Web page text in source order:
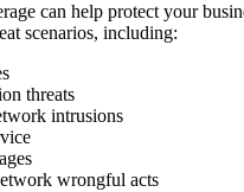
can help protect your
scenarios, including:
threats
intrusions
wrongful acts